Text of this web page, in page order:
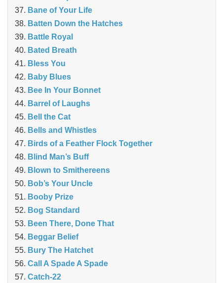
Bane of Your Life
Batten Down the Hatches
Battle Royal
Bated Breath
Bless You
Baby Blues
Bee In Your Bonnet
Barrel of Laughs
Bell the Cat
Bells and Whistles
Birds of a Feather Flock Together
Blind Man’s Buff
Blown to Smithereens
Bob’s Your Uncle
Booby Prize
Bog Standard
Been There, Done That
Beggar Belief
Bury The Hatchet
Call A Spade A Spade
Catch-22